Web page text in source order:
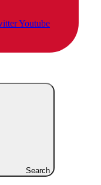
Youtube
Search